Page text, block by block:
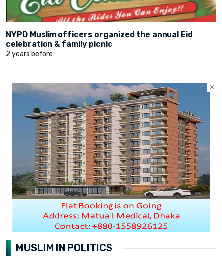
NYPD Muslim officers organized the annual Eid
celebration & family picnic
2 years before
MUSLIM IN POLITICS